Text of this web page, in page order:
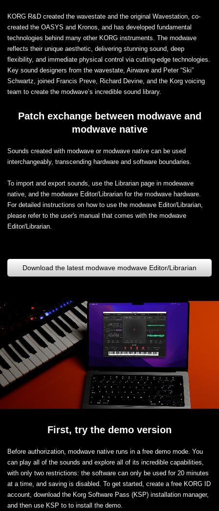
KORG R&D created the wavestate and the original Wavestation, co-
created the OASYS and Kronos, and has developed fundamental
technologies behind many other KORG instruments. The modwave
reflects their unique aesthetic, delivering stunning sound, deep
flexibility, and immediate physical control via cutting-edge technologies.
Key sound designers from the wavestate, Airwave and Peter “Ski”
Schwartz, joined Francis Preve, Richard Devine, and the Korg voicing
team to create the modwave’s incredible sound library.
Patch exchange between modwave and
modwave native
Sounds created with modwave or modwave native can be used
interchangeably, transcending hardware and software boundaries.
To import and export sounds, use the Librarian page in modewave
native, and the modwave Editor/Librarian for the modwave hardware.
For detailed instructions on how to use the modwave Editor/Librarian,
please refer to the user's manual that comes with the modwave
Editor/Librarian.
Download the latest modwave modwave Editor/Librarian
First, try the demo version
Before authorization, modwave native runs in a free demo mode. You
can play all of the sounds and explore all of its incredible capabilities,
with only two restrictions: the software can only be used for 20 minutes
at a time, and saving is disabled. To get started, create a free KORG ID
account, download the Korg Software Pass (KSP) installation manager,
and then use KSP to to install the demo.